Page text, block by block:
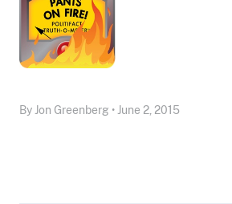
By Jon Greenberg • June 2, 2015